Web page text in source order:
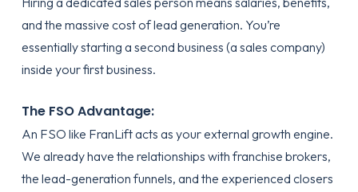
and the massive cost of lead generation. You’re
essentially starting a second business (a sales company)
inside your first business.
The FSO Advantage:
An FSO like FranLiftacts as your external growth engine.
We already have the relationships with franchise brokers,
the lead-generation funnels, and the experienced closers